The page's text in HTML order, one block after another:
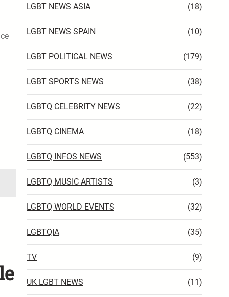
LGBT NEWS ASIA (18)
LGBT NEWS SPAIN (10)
LGBT POLITICAL NEWS (179)
LGBT SPORTS NEWS (38)
LGBTQ CELEBRITY NEWS (22)
LGBTQ CINEMA (18)
LGBTQ INFOS NEWS (553)
LGBTQ MUSIC ARTISTS (3)
LGBTQ WORLD EVENTS (32)
LGBTQIA (35)
TV (9)
UK LGBT NEWS (11)